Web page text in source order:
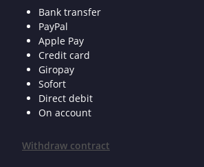
Bank transfer
PayPal
Apple Pay
Credit card
Giropay
Sofort
Direct debit
On account
Withdraw contract